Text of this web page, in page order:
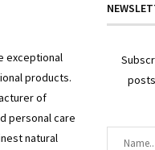
exceptional
products.
of
personal care
natural